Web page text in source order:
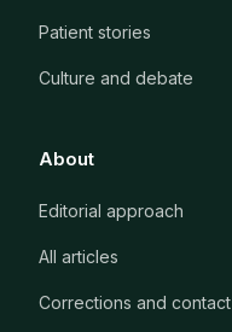
Patient stories
Culture and debate
About
Editorial approach
All articles
Corrections and contact